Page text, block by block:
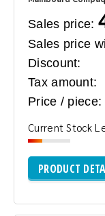
Sales price:
Sales price
Discount:
Tax amount:
Price / piece:
Current Stock
PRODUCT